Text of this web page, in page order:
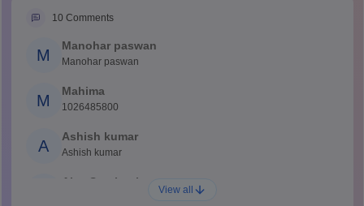
10 Comments
M
Manohar paswan
Manohar paswan
M
Mahima
1026485800
A
Ashish kumar
Ashish kumar
Ajay Santhosh
View all